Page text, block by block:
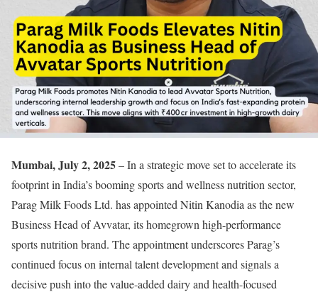
Mumbai, July 2, 2025– In a strategic move set to accelerate its
footprint in India’s booming sports and wellness nutrition sector,
Parag Milk Foods Ltd. has appointed Nitin Kanodia as the new
Business Head of Avvatar, its homegrown high-performance
sports nutrition brand. The appointment underscores Parag’s
continued focus on internal talent development and signals a
decisive push into the value-added dairy and health-focused